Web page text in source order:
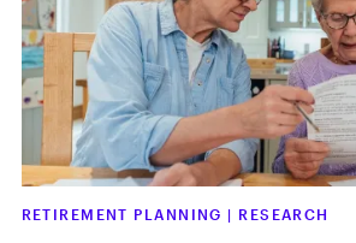
RETIREMENT PLANNING | RESEARCH